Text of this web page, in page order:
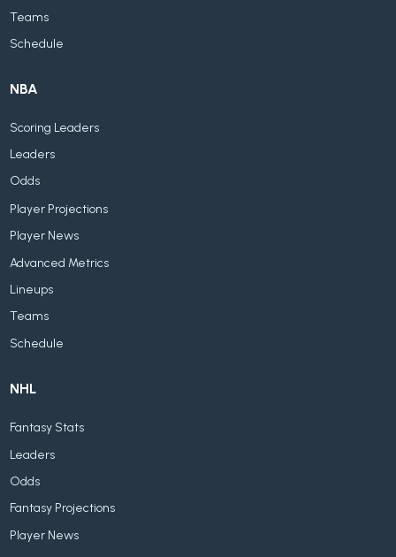
Teams
Schedule
NBA
Scoring Leaders
Leaders
Odds
Player Projections
Player News
Advanced Metrics
Lineups
Teams
Schedule
NHL
Fantasy Stats
Leaders
Odds
Fantasy Projections
Player News